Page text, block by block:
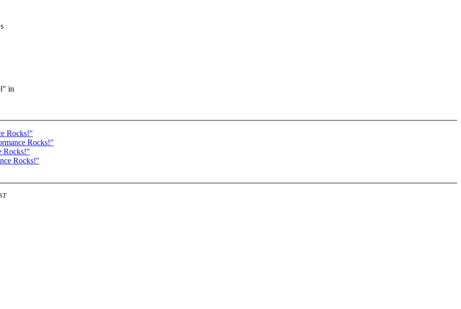
in
Rocks!"
Rocks!"
Rocks!"
Rocks!"